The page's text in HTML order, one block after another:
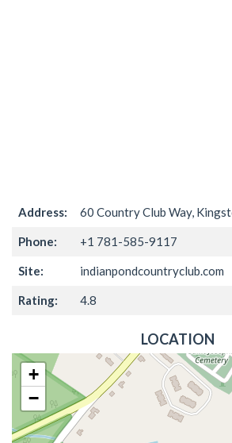
Address: 60 Country Club Way,
Phone: +1 781-585-9117
Site: indianpondcountryclub.com
Rating: 4.8
LOCATION
+
−